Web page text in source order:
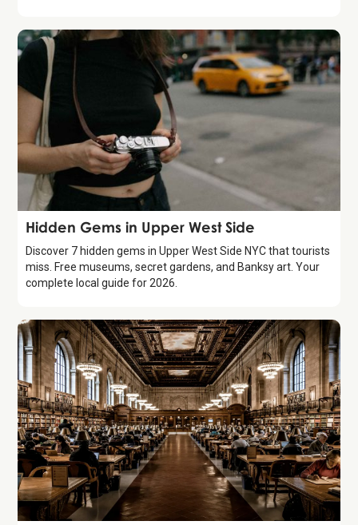
Guide
Hidden Gems in Upper West Side
Discover 7 hidden gems in Upper West Side NYC that tourists
miss. Free museums, secret gardens, and Banksy art. Your
complete local guide for 2026.